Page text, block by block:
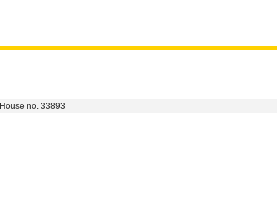
House no. 33893